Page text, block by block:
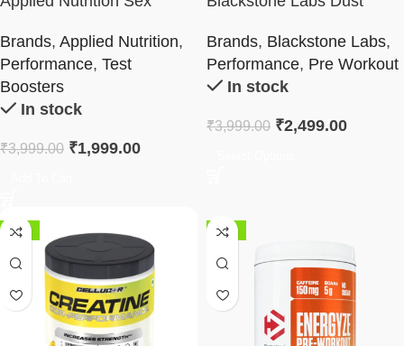
Brands, Applied Nutrition,
Performance, Test
Boosters
In stock
₹3,999.00 ₹1,999.00
Brands, Blackstone Labs,
Performance, Pre Workout
In stock
₹3,999.00 ₹2,499.00
-33% -18%